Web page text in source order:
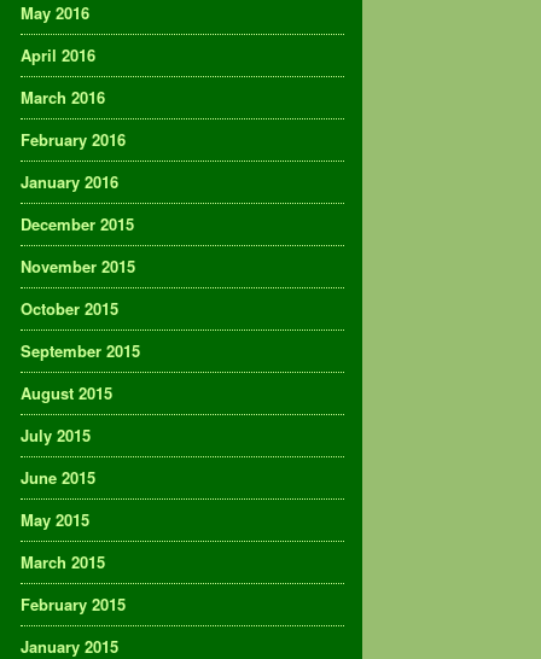
May 2016
April 2016
March 2016
February 2016
January 2016
December 2015
November 2015
October 2015
September 2015
August 2015
July 2015
June 2015
May 2015
March 2015
February 2015
January 2015